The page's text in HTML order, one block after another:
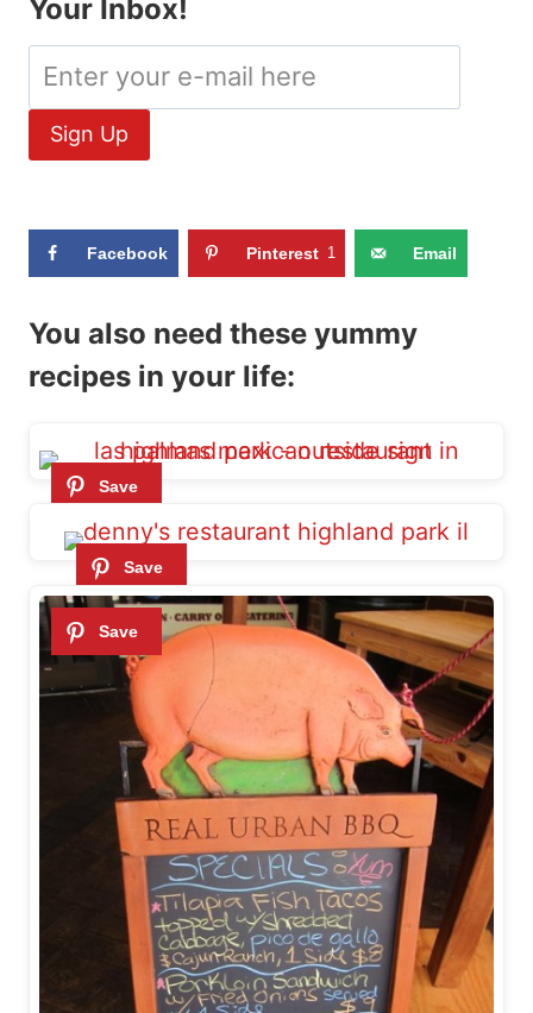
Your Inbox!
Facebook Pinterest 1 Email
You also need these yummy
recipes in your life: